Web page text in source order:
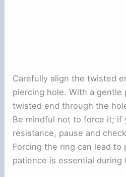
Carefully align the twisted
piercing hole. With a gentle
twisted end through the
Be mindful not to force it; if
resistance, pause and
Forcing the ring can lead to
patience is essential during